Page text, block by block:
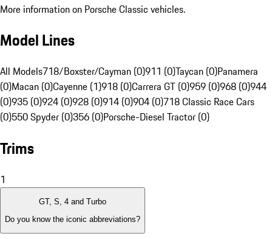
More information on Porsche Classic vehicles.
Model Lines
All Models718/Boxster/Cayman (0)911 (0)Taycan (0)Panamera
(0)Macan (0)Cayenne (1)918 (0)Carrera GT (0)959 (0)968 (0)944
(0)935 (0)924 (0)928 (0)914 (0)904 (0)718 Classic Race Cars
(0)550 Spyder (0)356 (0)Porsche-Diesel Tractor (0)
Trims
1
GT, S, 4 and Turbo
Do you know the iconic abbreviations?